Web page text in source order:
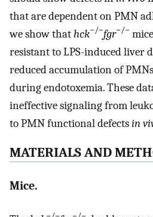
that are dependent on PMN
we show thathck−/−fgr−/−
resistant to LPS-induced liver
reduced accumulation of
during endotoxemia. These
ineffective signaling from
to PMN functional defectsin
MATERIALS AND
Mice.